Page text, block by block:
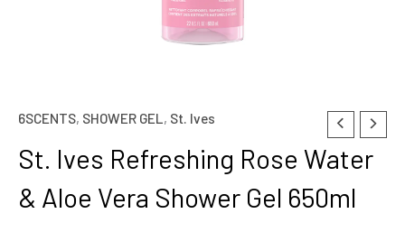
6SCENTS, SHOWER GEL, St. Ives
St. Ives Refreshing Rose Water
& Aloe Vera Shower Gel 650ml
Original
price
was:
Current
price
is: